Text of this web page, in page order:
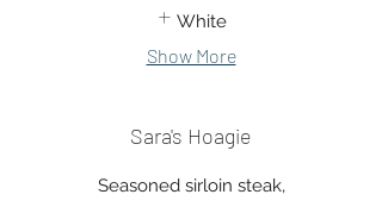
White
Show More
Sara's Hoagie
Seasoned sirloin steak,